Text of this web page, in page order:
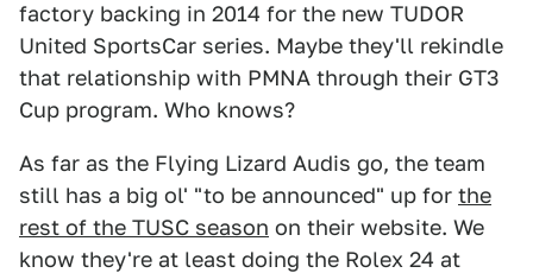
factory backing in 2014 for the new TUDOR
United SportsCar series. Maybe they'll rekindle
that relationship with PMNA through their GT3
Cup program. Who knows?
As far as the Flying Lizard Audis go, the team
still has a big ol' "to be announced" up for the
rest of the TUSC season on their website. We
know they're at least doing the Rolex 24 at